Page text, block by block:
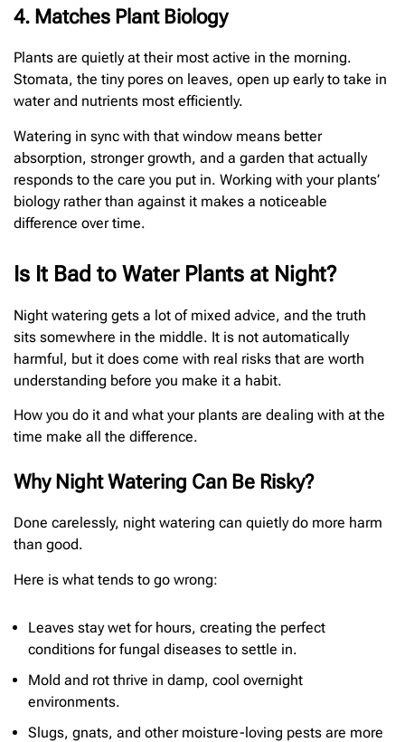
4. Matches Plant Biology
Plants are quietly at their most active in the morning.
Stomata, the tiny pores on leaves, open up early to take in
water and nutrients most efficiently.
Watering in sync with that window means better
absorption, stronger growth, and a garden that actually
responds to the care you put in. Working with your plants’
biology rather than against it makes a noticeable
difference over time.
Is It Bad to Water Plants at Night?
Night watering gets a lot of mixed advice, and the truth
sits somewhere in the middle. It is not automatically
harmful, but it does come with real risks that are worth
understanding before you make it a habit.
How you do it and what your plants are dealing with at the
time make all the difference.
Why Night Watering Can Be Risky?
Done carelessly, night watering can quietly do more harm
than good.
Here is what tends to go wrong:
Leaves stay wet for hours, creating the perfect
conditions for fungal diseases to settle in.
Mold and rot thrive in damp, cool overnight
environments.
Slugs, gnats, and other moisture-loving pests are more